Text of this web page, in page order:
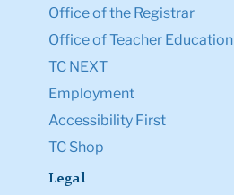
Office of the Registrar
Office of Teacher Education
TC NEXT
Employment
Accessibility First
TC Shop
Legal